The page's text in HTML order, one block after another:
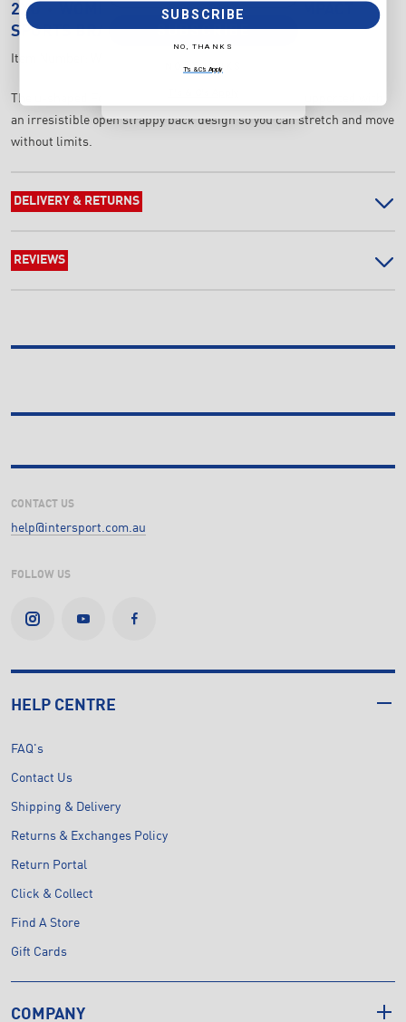
2XU
WOMEN'S FORM STRAPPY LOW IMPACT
SPORTS BRA
Item Number:
The u-shaped Form Strappy Bra will keep you softly supported with
an irresistible open strappy back design so you can stretch and move
without limits.
DELIVERY & RETURNS
REVIEWS
CONTACT US
help@intersport.com.au
FOLLOW US
HELP CENTRE
FAQ's
Contact Us
Shipping & Delivery
Returns & Exchanges Policy
Return Portal
Click & Collect
Find A Store
Gift Cards
COMPANY
SUBSCRIBE
NO, THANKS
SUBSCRIBE
NO, THANKS
T's & C's Apply